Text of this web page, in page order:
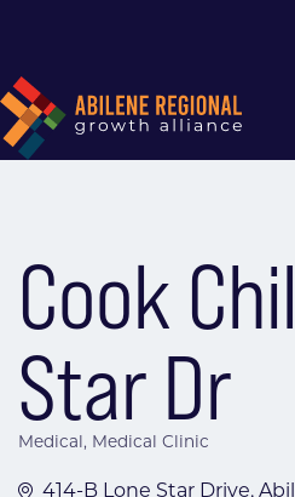
Cook
Star Dr
Medical Medical Clinic
414-B Lone Star Drive